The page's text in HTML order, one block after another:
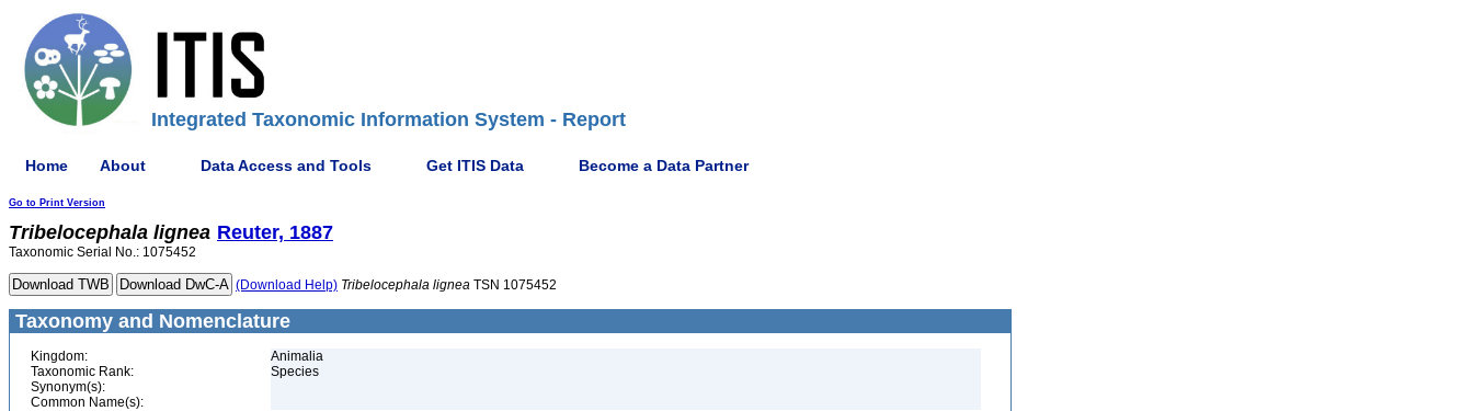
Integrated Taxonomic Information System - Report
Home About Data Access and Tools Get ITIS Data Become a Data Partner
Go to Print Version
Tribelocephala lignea Reuter, 1887
Taxonomic Serial No.: 1075452
(Download Help) Tribelocephala lignea TSN 1075452
Taxonomy and Nomenclature
Kingdom:
Animalia
Taxonomic Rank:
Species
Synonym(s):
Common Name(s):